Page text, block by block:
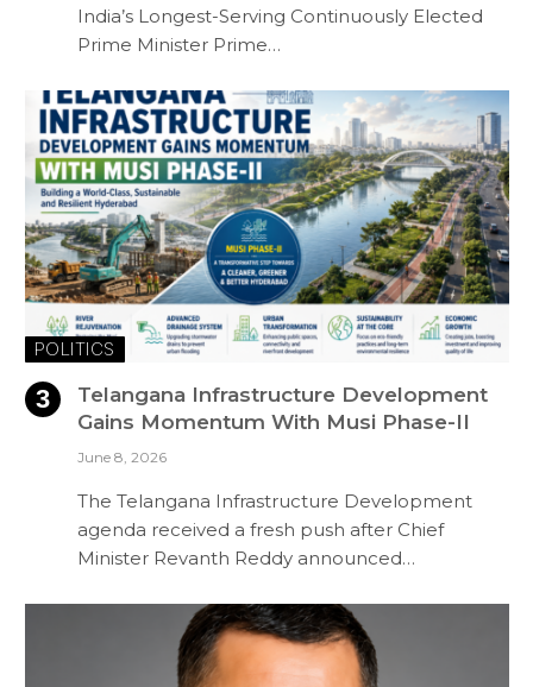
India’s Longest-Serving Continuously Elected
Prime Minister Prime…
POLITICS
Telangana Infrastructure Development
Gains Momentum With Musi Phase-II
June 8, 2026
The Telangana Infrastructure Development
agenda received a fresh push after Chief
Minister Revanth Reddy announced…